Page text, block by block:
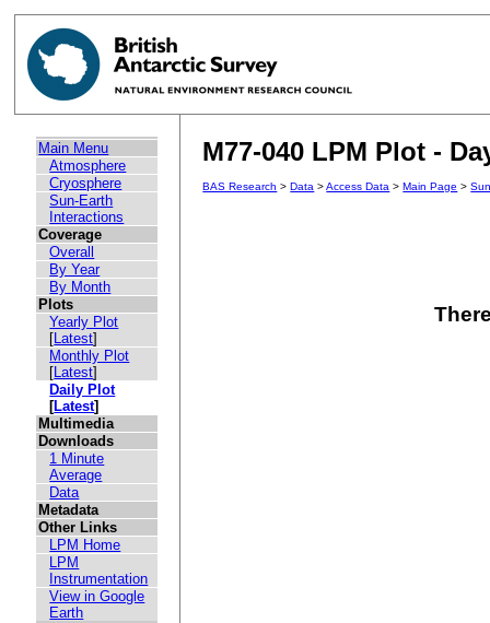
Main Menu
Atmosphere
Cryosphere
Sun-Earth
Interactions
Coverage
Overall
By Year
By Month
Plots
Yearly Plot
[Latest]
Monthly Plot
[Latest]
Daily Plot
[Latest]
Multimedia
Downloads
1 Minute
Average
Data
Metadata
Other Links
LPM Home
LPM
Instrumentation
View in Google
Earth
M77-040 LPM Plot -
BAS Research >Data >Access Data >Main Page >